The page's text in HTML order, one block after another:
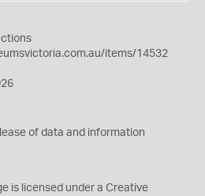
items/14532
of data and information
is licensed under a Creative